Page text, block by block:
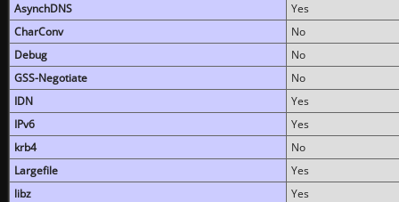
AsynchDNS
Yes
CharConv
No
Debug
No
GSS-Negotiate
No
IDN
Yes
IPv6
Yes
krb4
No
Largefile
Yes
libz
Yes